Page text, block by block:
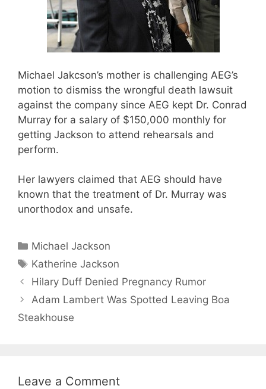
Michael Jakcson’s mother is challenging AEG’s
motion to dismiss the wrongful death lawsuit
against the company since AEG kept Dr. Conrad
Murray for a salary of $150,000 monthly for
getting Jackson to attend rehearsals and
perform.
Her lawyers claimed that AEG should have
known that the treatment of Dr. Murray was
unorthodox and unsafe.
Categories
Michael Jackson
Tags
Katherine Jackson
Hilary Duff Denied Pregnancy Rumor
Adam Lambert Was Spotted Leaving Boa
Steakhouse
Leave a Comment